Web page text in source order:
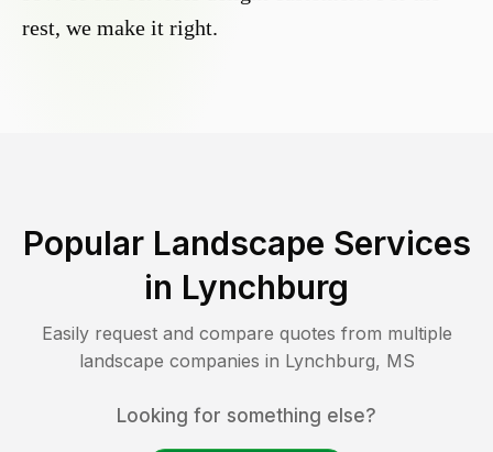
rest, we make it right.
Popular Landscape Services
in Lynchburg
Easily request and compare quotes from multiple
landscape companies in Lynchburg, MS
Looking for something else?